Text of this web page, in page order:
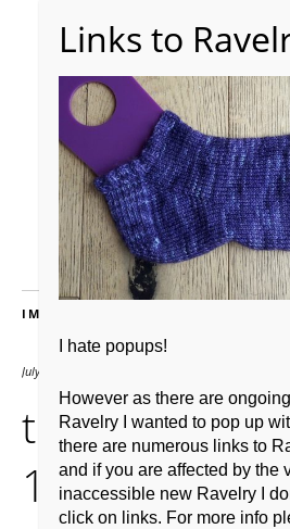
IMAGES
July 19, 2017
102659
I hate popups!
However as there are
Ravelry I wanted to pop up
there are numerous links to
and if you are affected by the
inaccessible new Ravelry I
click on links. For more info